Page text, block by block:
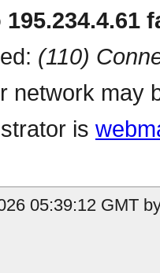
(110)
network may
is
05:39:12 GMT